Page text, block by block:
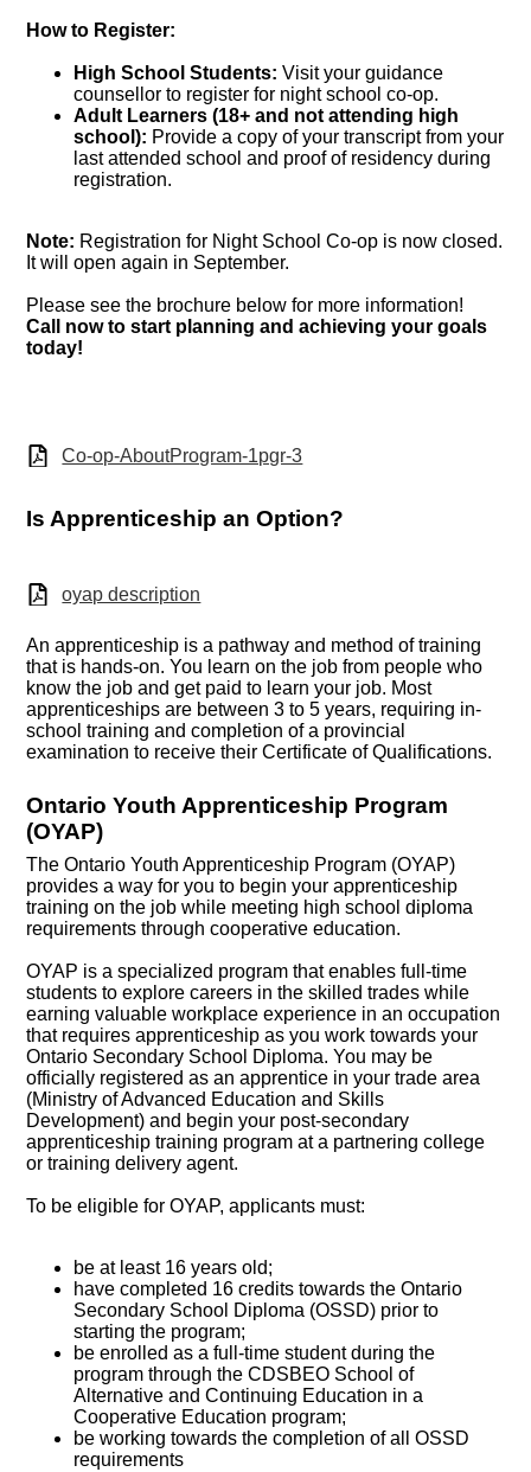
How to Register:
High School Students: Visit your guidance
counsellor to register for night school co-op.
Adult Learners (18+ and not attending high
school): Provide a copy of your transcript from your
last attended school and proof of residency during
registration.
Note: Registration for Night School Co-op is now closed.
It will open again in September.
Please see the brochure below for more information!
Call now to start planning and achieving your goals
today!
Co-op-AboutProgram-1pgr-3
Is Apprenticeship an Option?
oyap description
An apprenticeship is a pathway and method of training
that is hands-on. You learn on the job from people who
know the job and get paid to learn your job. Most
apprenticeships are between 3 to 5 years, requiring in-
school training and completion of a provincial
examination to receive their Certificate of Qualifications.
Ontario Youth Apprenticeship Program
(OYAP)
The Ontario Youth Apprenticeship Program (OYAP)
provides a way for you to begin your apprenticeship
training on the job while meeting high school diploma
requirements through cooperative education.
OYAP is a specialized program that enables full-time
students to explore careers in the skilled trades while
earning valuable workplace experience in an occupation
that requires apprenticeship as you work towards your
Ontario Secondary School Diploma. You may be
officially registered as an apprentice in your trade area
(Ministry of Advanced Education and Skills
Development) and begin your post-secondary
apprenticeship training program at a partnering college
or training delivery agent.
To be eligible for OYAP, applicants must:
be at least 16 years old;
have completed 16 credits towards the Ontario
Secondary School Diploma (OSSD) prior to
starting the program;
be enrolled as a full-time student during the
program through the CDSBEO School of
Alternative and Continuing Education in a
Cooperative Education program;
be working towards the completion of all OSSD
requirements